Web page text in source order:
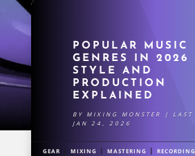
POPULAR MUSIC
GENRES IN 2026 |
STYLE AND
PRODUCTION
EXPLAINED
BY MIXING MONSTER |
LAST
JAN 24, 2026
GEAR |MIXING |MASTERING |RECORDING